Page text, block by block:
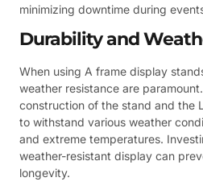
minimizing downtime during
Durability and
When using A frame display
weather resistance are
construction of the stand and the
to withstand various weather
and extreme temperatures.
weather-resistant display can
longevity.